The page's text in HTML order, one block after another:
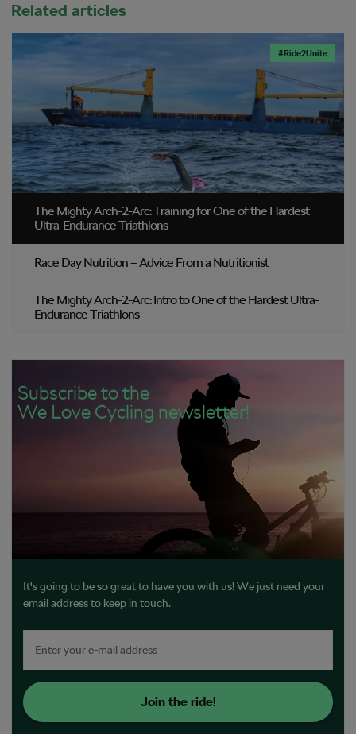
Related articles
The Mighty Arch-2-Arc: Training for One of the Hardest
Ultra-Endurance Triathlons
#Ride2Unite
Race Day Nutrition – Advice From a Nutritionist
The Mighty Arch-2-Arc: Intro to One of the Hardest Ultra-
Endurance Triathlons
Subscribe to the
We Love Cycling newsletter!
It's going to be so great to have you with us! We just need your
email address to keep in touch.
Join the ride!